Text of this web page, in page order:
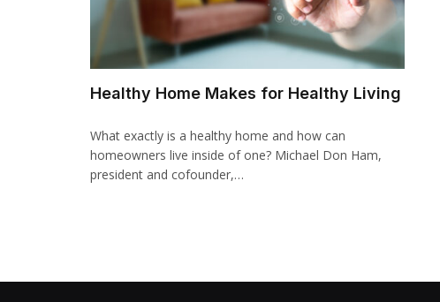
Healthy Home Makes for Healthy Living
What exactly is a healthy home and how can
homeowners live inside of one? Michael Don Ham,
president and cofounder,…